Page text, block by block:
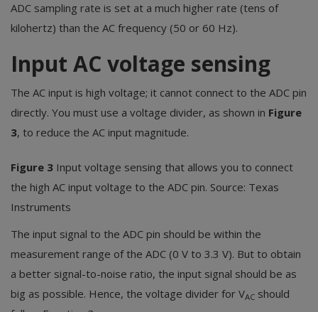
ADC sampling rate is set at a much higher rate (tens of
kilohertz) than the AC frequency (50 or 60 Hz).
Input AC voltage sensing
The AC input is high voltage; it cannot connect to the ADC pin
directly. You must use a voltage divider, as shown in Figure
3, to reduce the AC input magnitude.
Figure 3 Input voltage sensing that allows you to connect
the high AC input voltage to the ADC pin. Source: Texas
Instruments
The input signal to the ADC pin should be within the
measurement range of the ADC (0 V to 3.3 V). But to obtain
a better signal-to-noise ratio, the input signal should be as
big as possible. Hence, the voltage divider for VAC should